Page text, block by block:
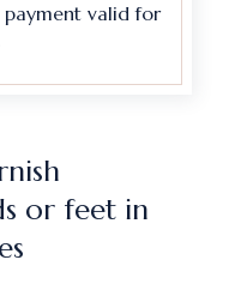
valid for
or feet in